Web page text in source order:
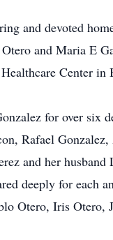
and devoted
and Maria E
Center
for over six
Rafael
and her
deeply for each
Otero, Iris Otero,